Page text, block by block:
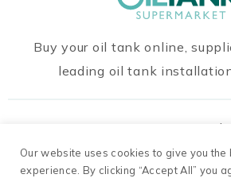
Buy your oil tank online,
leading oil tank
Our Payment
Our website uses cookies to give you the
experience. By clicking “Accept All” you